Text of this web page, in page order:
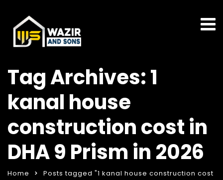
Tag Archives: 1
kanal house
construction cost in
DHA 9 Prism in 2026
Home
Posts tagged "1 kanal house construction cost